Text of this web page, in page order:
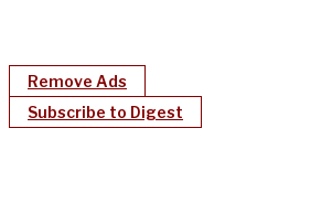
Remove Ads
Subscribe to Digest